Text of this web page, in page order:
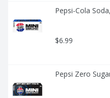
Pepsi-Cola
$6.99
Pepsi Zero